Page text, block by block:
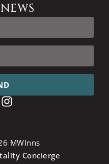
MWInns
Concierge